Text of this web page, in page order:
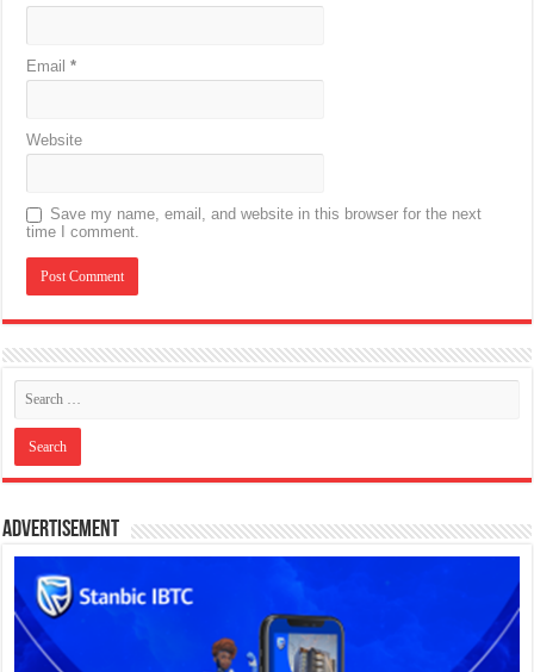
Email*
Website
Save my name, email, and website in this browser for the next
time I comment.
Advertisement